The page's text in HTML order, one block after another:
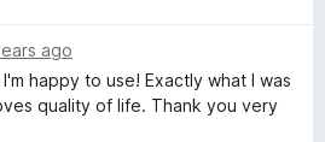
ago
happy to use! Exactly what I was
quality of life. Thank you very